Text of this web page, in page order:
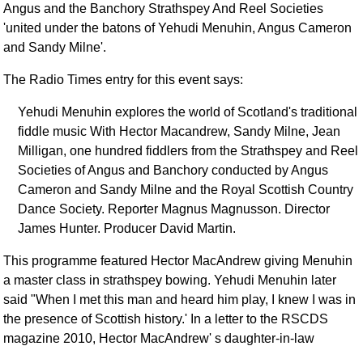
Angus and the Banchory Strathspey And Reel Societies
'united under the batons of Yehudi Menuhin, Angus Cameron
and Sandy Milne'.
The Radio Times entry for this event says:
Yehudi Menuhin explores the world of Scotland's traditional
fiddle music With Hector Macandrew, Sandy Milne, Jean
Milligan, one hundred fiddlers from the Strathspey and Reel
Societies of Angus and Banchory conducted by Angus
Cameron and Sandy Milne and the Royal Scottish Country
Dance Society. Reporter Magnus Magnusson. Director
James Hunter. Producer David Martin.
This programme featured Hector MacAndrew giving Menuhin
a master class in strathspey bowing. Yehudi Menuhin later
said "When I met this man and heard him play, I knew I was in
the presence of Scottish history.' In a letter to the RSCDS
magazine 2010, Hector MacAndrew' s daughter-in-law
Copy Links
Please Donate